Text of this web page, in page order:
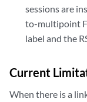
sessions are
to-multipoint
label and the
Current
When there is a